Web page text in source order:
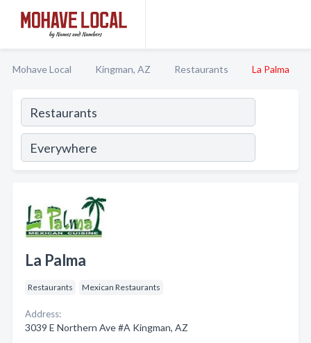
Mohave Local Kingman, AZ Restaurants La Palma
La Palma
Restaurants Mexican Restaurants
Address:
3039 E Northern Ave #A Kingman, AZ